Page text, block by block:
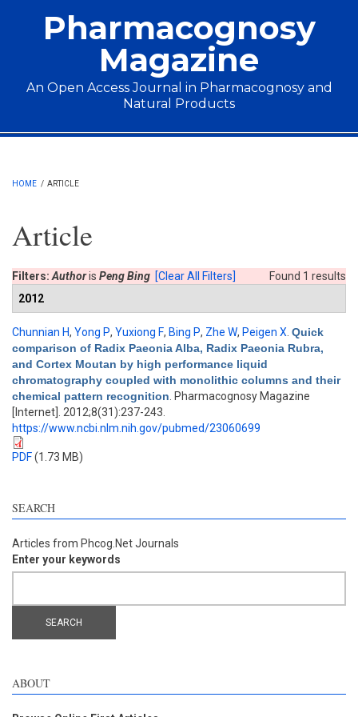
Pharmacognosy
Magazine
An Open Access Journal in Pharmacognosy and
Natural Products
Main menu
HOME / ARTICLE
Article
Found 1 results
Filters: Authoris Peng Bing [Clear All Filters]
2012
Chunnian H, Yong P, Yuxiong F, Bing P, Zhe W, Peigen X Quick
comparison of Radix Paeonia Alba, Radix Paeonia Rubra,
and Cortex Moutan by high performance liquid
chromatography coupled with monolithic columns and their
chemical pattern recognition . Pharmacognosy Magazine
[Internet]. 2012;8(31):237-243.
https://www.ncbi.nlm.nih.gov/pubmed/23060699
PDF(1.73 MB)
SEARCH
Articles from Phcog.Net Journals
Enter your keywords
ABOUT